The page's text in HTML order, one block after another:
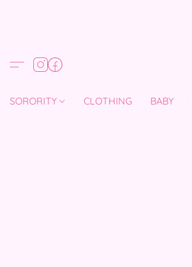
SORORITY CLOTHING BABY